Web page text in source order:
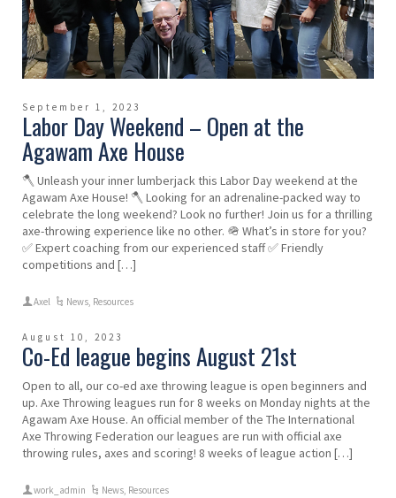
September 1, 2023
Labor Day Weekend – Open at the
Agawam Axe House
🪓 Unleash your inner lumberjack this Labor Day weekend at the
Agawam Axe House! 🪓 Looking for an adrenaline-packed way to
celebrate the long weekend? Look no further! Join us for a thrilling
axe-throwing experience like no other. 🪖 What’s in store for you?
✅ Expert coaching from our experienced staff ✅ Friendly
competitions and […]
Axel News, Resources
August 10, 2023
Co-Ed league begins August 21st
Open to all, our co-ed axe throwing league is open beginners and
up. Axe Throwing leagues run for 8 weeks on Monday nights at the
Agawam Axe House. An official member of the The International
Axe Throwing Federation our leagues are run with official axe
throwing rules, axes and scoring! 8 weeks of league action […]
work_admin News, Resources